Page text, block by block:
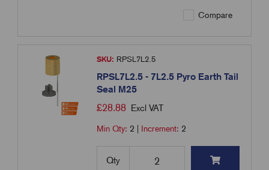
Compare
SKU: RPSL7L2.5
RPSL7L2.5 - 7L2.5 Pyro Earth Tail
Seal M25
£28.88 Excl VAT
Min Qty: 2 Increment: 2
Qty